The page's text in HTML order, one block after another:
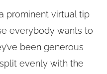
prominent virtual tip
everybody wants to
been generous
evenly with the